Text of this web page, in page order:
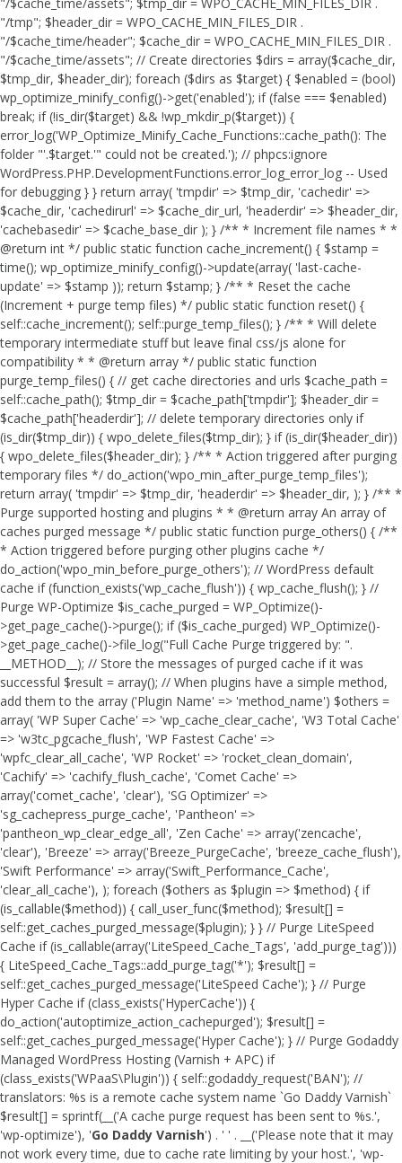
"/tmp"; $header_dir = WPO_CACHE_MIN_FILES_DIR .
"/$cache_time/header"; $cache_dir = WPO_CACHE_MIN_FILES_DIR .
"/$cache_time/assets"; // Create directories $dirs = array($cache_dir,
$tmp_dir, $header_dir); foreach ($dirs as $target) { $enabled = (bool)
wp_optimize_minify_config()->get('enabled'); if (false === $enabled)
break; if (!is_dir($target) && !wp_mkdir_p($target)) {
error_log('WP_Optimize_Minify_Cache_Functions::cache_path(): The
folder "'.$target.'" could not be created.'); // phpcs:ignore
WordPress.PHP.DevelopmentFunctions.error_log_error_log -- Used
for debugging } } return array( 'tmpdir' => $tmp_dir, 'cachedir' =>
$cache_dir, 'cachedirurl' => $cache_dir_url, 'headerdir' => $header_dir,
'cachebasedir' => $cache_base_dir ); } /** * Increment file names * *
@return int */ public static function cache_increment() { $stamp =
time(); wp_optimize_minify_config()->update(array( 'last-cache-
update' => $stamp )); return $stamp; } /** * Reset the cache
(Increment + purge temp files) */ public static function reset() {
self::cache_increment(); self::purge_temp_files(); } /** * Will delete
temporary intermediate stuff but leave final css/js alone for
compatibility * * @return array */ public static function
purge_temp_files() { // get cache directories and urls $cache_path =
self::cache_path(); $tmp_dir = $cache_path['tmpdir']; $header_dir =
$cache_path['headerdir']; // delete temporary directories only if
(is_dir($tmp_dir)) { wpo_delete_files($tmp_dir); } if (is_dir($header_dir))
{ wpo_delete_files($header_dir); } /** * Action triggered after purging
temporary files */ do_action('wpo_min_after_purge_temp_files');
return array( 'tmpdir' => $tmp_dir, 'headerdir' => $header_dir, ); } /** *
Purge supported hosting and plugins * * @return array An array of
caches purged message */ public static function purge_others() { /**
* Action triggered before purging other plugins cache */
do_action('wpo_min_before_purge_others'); // WordPress default
cache if (function_exists('wp_cache_flush')) { wp_cache_flush(); } //
Purge WP-Optimize $is_cache_purged = WP_Optimize()-
>get_page_cache()->purge(); if ($is_cache_purged) WP_Optimize()-
>get_page_cache()->file_log("Full Cache Purge triggered by: ".
__METHOD__); // Store the messages of purged cache if it was
successful $result = array(); // When plugins have a simple method,
add them to the array ('Plugin Name' => 'method_name') $others =
array( 'WP Super Cache' => 'wp_cache_clear_cache', 'W3 Total Cache'
=> 'w3tc_pgcache_flush', 'WP Fastest Cache' =>
'wpfc_clear_all_cache', 'WP Rocket' => 'rocket_clean_domain',
'Cachify' => 'cachify_flush_cache', 'Comet Cache' =>
array('comet_cache', 'clear'), 'SG Optimizer' =>
'sg_cachepress_purge_cache', 'Pantheon' =>
'pantheon_wp_clear_edge_all', 'Zen Cache' => array('zencache',
'clear'), 'Breeze' => array('Breeze_PurgeCache', 'breeze_cache_flush'),
'Swift Performance' => array('Swift_Performance_Cache',
'clear_all_cache'), ); foreach ($others as $plugin => $method) { if
(is_callable($method)) { call_user_func($method); $result[] =
self::get_caches_purged_message($plugin); } } // Purge LiteSpeed
Cache if (is_callable(array('LiteSpeed_Cache_Tags', 'add_purge_tag')))
{ LiteSpeed_Cache_Tags::add_purge_tag('*'); $result[] =
self::get_caches_purged_message('LiteSpeed Cache'); } // Purge
Hyper Cache if (class_exists('HyperCache')) {
do_action('autoptimize_action_cachepurged'); $result[] =
self::get_caches_purged_message('Hyper Cache'); } // Purge Godaddy
Managed WordPress Hosting (Varnish + APC) if
(class_exists('WPaaS\Plugin')) { self::godaddy_request('BAN'); //
translators: %s is a remote cache system name `Go Daddy Varnish`
$result[] = sprintf(__('A cache purge request has been sent to %s.',
'wp-optimize'), 'Go Daddy Varnish') . ' ' . __('Please note that it may
not work every time, due to cache rate limiting by your host.', 'wp-